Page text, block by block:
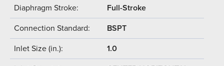
Diaphragm Stroke: Full-Stroke
Connection Standard: BSPT
Inlet Size (in.): 1.0